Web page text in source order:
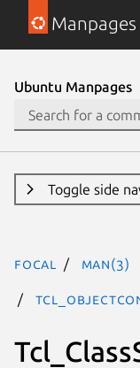
Manpages
Ubuntu Manpages
Toggle side
focal man(3)